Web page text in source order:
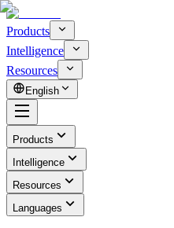
Products
Intelligence
Resources
English
Products
Intelligence
Resources
Languages